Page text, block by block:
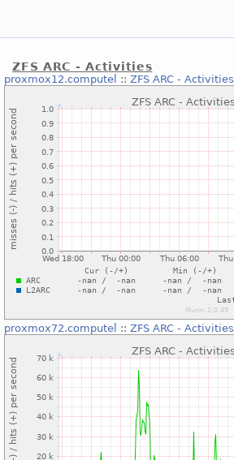
ZFS ARC - Activities
proxmox12.computel ::ZFS ARC - Activities
proxmox72.computel ::ZFS ARC - Activities